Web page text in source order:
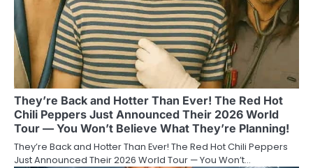
They’re Back and Hotter Than Ever! The Red Hot
Chili Peppers Just Announced Their 2026 World
Tour — You Won’t Believe What They’re Planning!
They’re Back and Hotter Than Ever! The Red Hot Chili Peppers
Just Announced Their 2026 World Tour — You Won’t…